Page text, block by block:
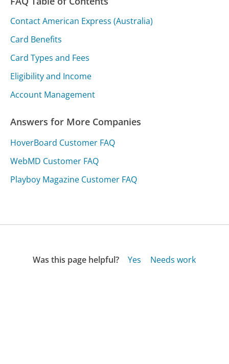
Contact American Express (Australia)
Card Benefits
Card Types and Fees
Eligibility and Income
Account Management
Answers for More Companies
HoverBoard Customer FAQ
WebMD Customer FAQ
Playboy Magazine Customer FAQ
Was this page helpful? Yes
Needs work